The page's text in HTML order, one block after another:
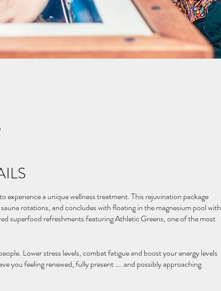
a unique wellness treatment. This rejuvination package
rotations, and concludes with floating in the magnesium pool with
superfood refreshments featuring Athletic Greens, one of the most
Lower stress levels, combat fatigue and boost your energy levels
you feeling renewed, fully present …. and possibly approaching